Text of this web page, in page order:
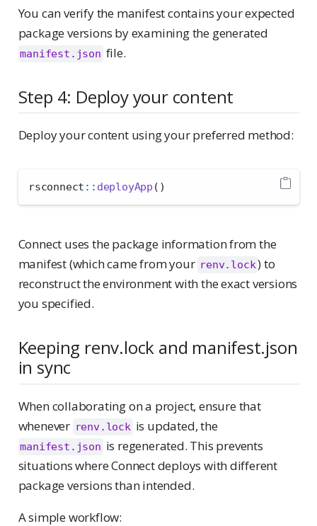
You can verify the manifest contains your expected
package versions by examining the generated
manifest.json file.
Step 4: Deploy your content
Deploy your content using your preferred method:
rsconnect :: deployApp ()
Connect uses the package information from the
manifest (which came from your renv.lock) to
reconstruct the environment with the exact versions
you specified.
Keeping renv.lock and manifest.json
in sync
When collaborating on a project, ensure that
whenever renv.lock is updated, the
manifest.json is regenerated. This prevents
situations where Connect deploys with different
package versions than intended.
A simple workflow: